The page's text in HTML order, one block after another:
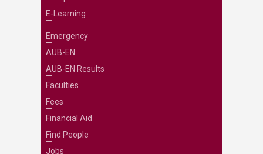
E-Learning
Emergency
AUB-EN
AUB-EN Results
Faculties
Fees
Financial Aid
Find People
Jobs